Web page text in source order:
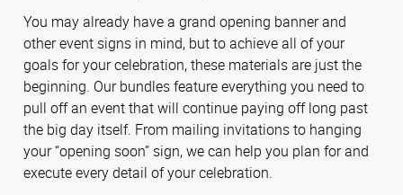
You may already have a grand opening banner and
other event signs in mind, but to achieve all of your
goals for your celebration, these materials are just the
beginning. Our bundles feature everything you need to
pull off an event that will continue paying off long past
the big day itself. From mailing invitations to hanging
your “opening soon” sign, we can help you plan for and
execute every detail of your celebration.